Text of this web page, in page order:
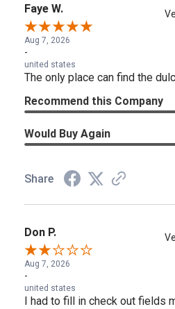
Faye W.
Aug 7, 2026
-
united states
The only place can find the
Recommend this Company
Would Buy Again
Share
Don P.
Aug 7, 2026
-
united states
I had to fill in check out fields